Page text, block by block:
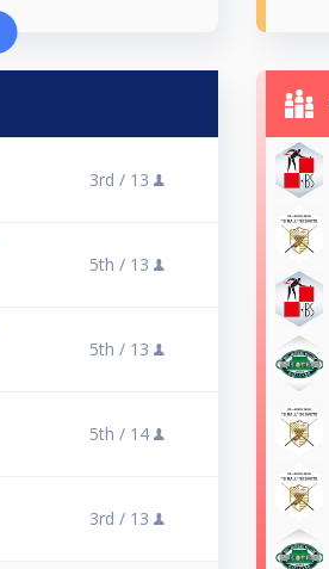
3rd / 13
5th / 13
5th / 13
5th / 14
3rd / 13